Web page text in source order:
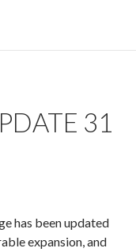
31
has been updated
expansion, and